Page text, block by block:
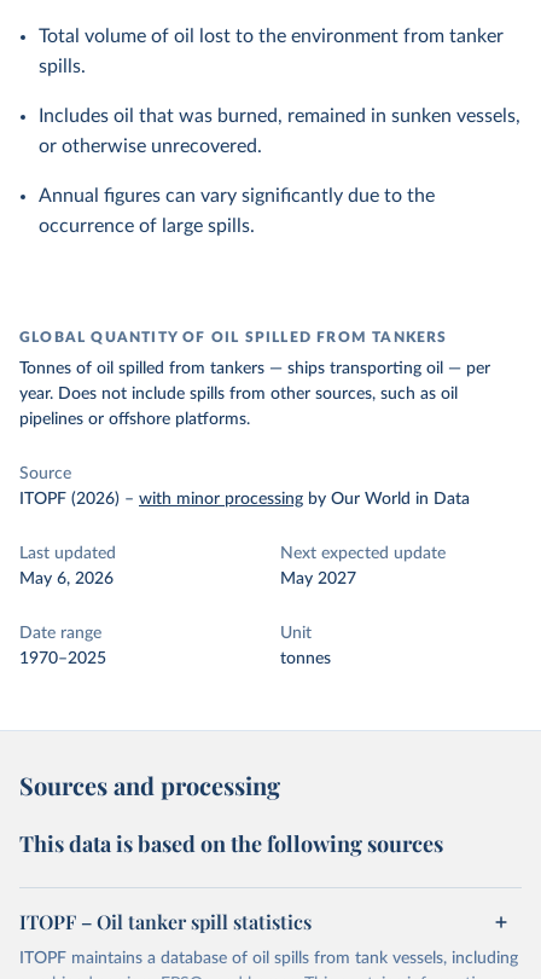
Total volume of oil lost to the environment from tanker
spills.
Includes oil that was burned, remained in sunken vessels,
or otherwise unrecovered.
Annual figures can vary significantly due to the
occurrence of large spills.
GLOBAL QUANTITY OF OIL SPILLED FROM TANKERS
Tonnes of oil spilled from tankers — ships transporting oil — per
year. Does not include spills from other sources, such as oil
pipelines or offshore platforms.
Source
ITOPF (2026) – with minor processing by Our World in Data
Last updated
May 6, 2026
Next expected update
May 2027
Date range
1970–2025
Unit
tonnes
Sources and processing
This data is based on the following sources
ITOPF – Oil tanker spill statistics
ITOPF maintains a database of oil spills from tank vessels, including